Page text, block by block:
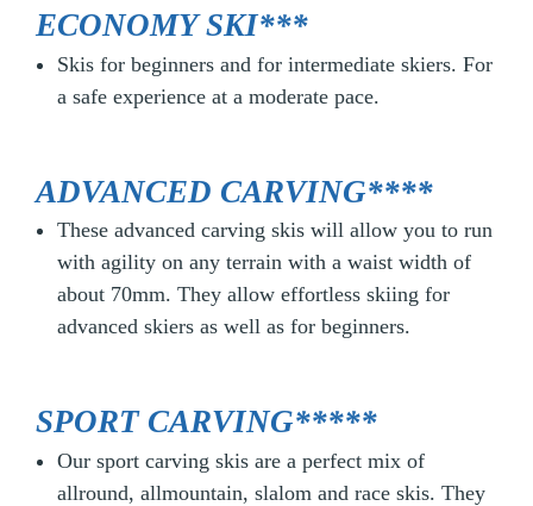
ECONOMY SKI***
Skis for beginners and for intermediate skiers. For
a safe experience at a moderate pace.
ADVANCED CARVING****
These advanced carving skis will allow you to run
with agility on any terrain with a waist width of
about 70mm. They allow effortless skiing for
advanced skiers as well as for beginners.
SPORT CARVING*****
Our sport carving skis are a perfect mix of
allround, allmountain, slalom and race skis. They